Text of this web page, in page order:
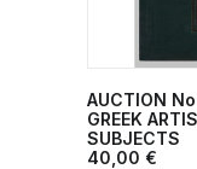
AUCTION
GREEK
SUBJECTS
40,00 €